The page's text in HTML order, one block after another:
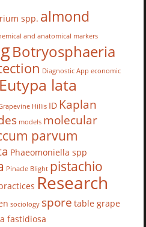
spp. almond
and anatomical markers
Botryosphaeria
Diagnostic App economic
Eutypa lata
Hillis ID Kaplan
models molecular
parvum
Phaeomoniella spp
Pinacle Blight pistachio
Research
sociology spore table grape
fastidiosa